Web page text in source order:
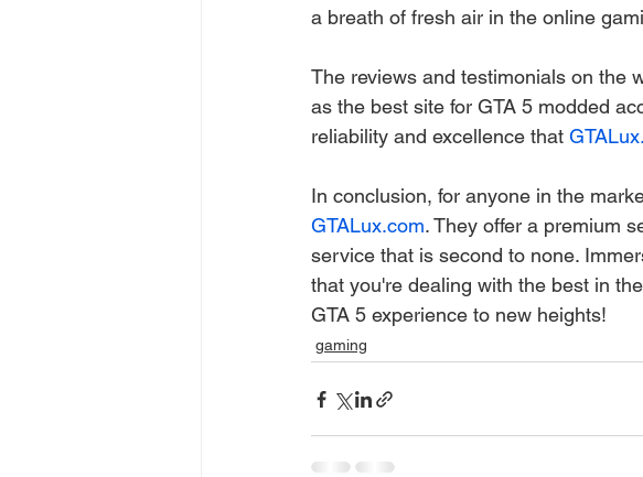
a breath of fresh air in the online
The reviews and testimonials on the
as the best site for GTA 5 modded
reliability and excellence that
In conclusion, for anyone in the
GTALux.com. They offer a premium
service that is second to none.
that you're dealing with the best in
GTA 5 experience to new heights!
gaming